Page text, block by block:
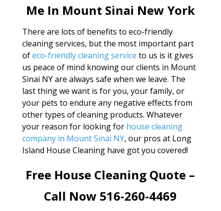
Me In Mount Sinai New York
There are lots of benefits to eco-friendly
cleaning services, but the most important part
ofeco-friendly cleaning service to us is it gives
us peace of mind knowing our clients in Mount
Sinai NY are always safe when we leave. The
last thing we want is for you, your family, or
your pets to endure any negative effects from
other types of cleaning products. Whatever
your reason for looking for house cleaning
company in Mount Sinai NY, our pros at Long
Island House Cleaning have got you covered!
Free House Cleaning Quote –
Call Now 516-260-4469